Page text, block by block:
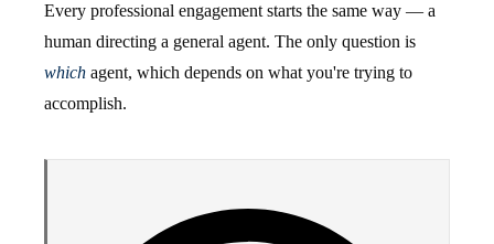
Every professional engagement starts the same way — a
human directing a general agent. The only question is
which agent, which depends on what you're trying to
accomplish.